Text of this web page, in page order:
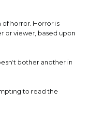
horror. Horror is
or viewer, based upon
bother another in
to read the